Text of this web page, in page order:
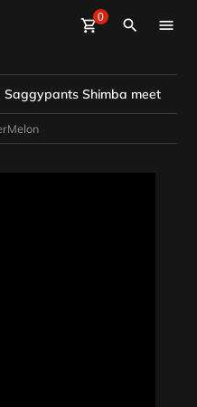
shopping_cart0
close
Sign Up search
Saggypants Shimba meet